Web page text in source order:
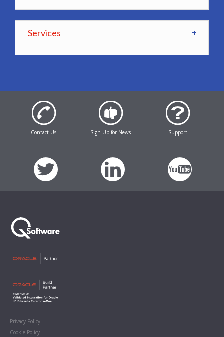
Services
Contact Us Sign Up for News Support
Privacy Policy
Cookie Policy